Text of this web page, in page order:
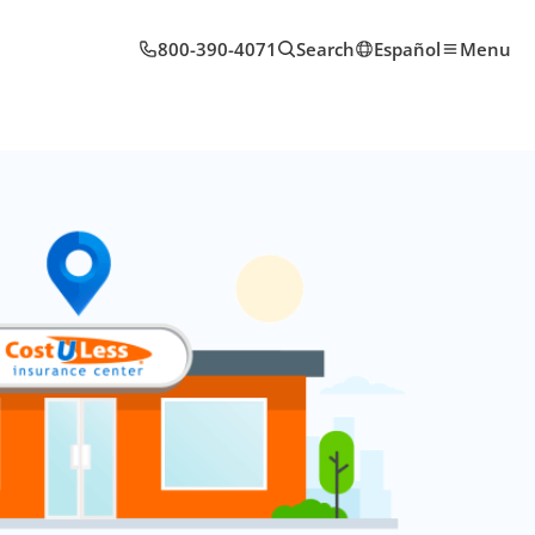
800-390-4071 Search Español Menu